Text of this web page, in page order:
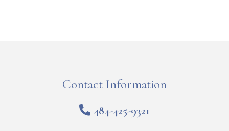
Contact Information
484-425-9321